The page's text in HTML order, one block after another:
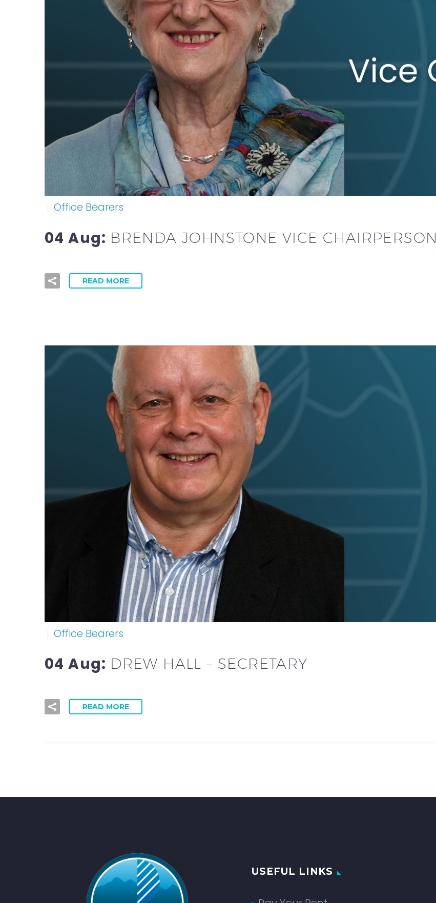
Office Bearers
04 Aug: BRENDA JOHNSTONE VICE CHAIRPERSON
READ MORE
Office Bearers
04 Aug: DREW HALL – SECRETARY
READ MORE
USEFUL LINKS